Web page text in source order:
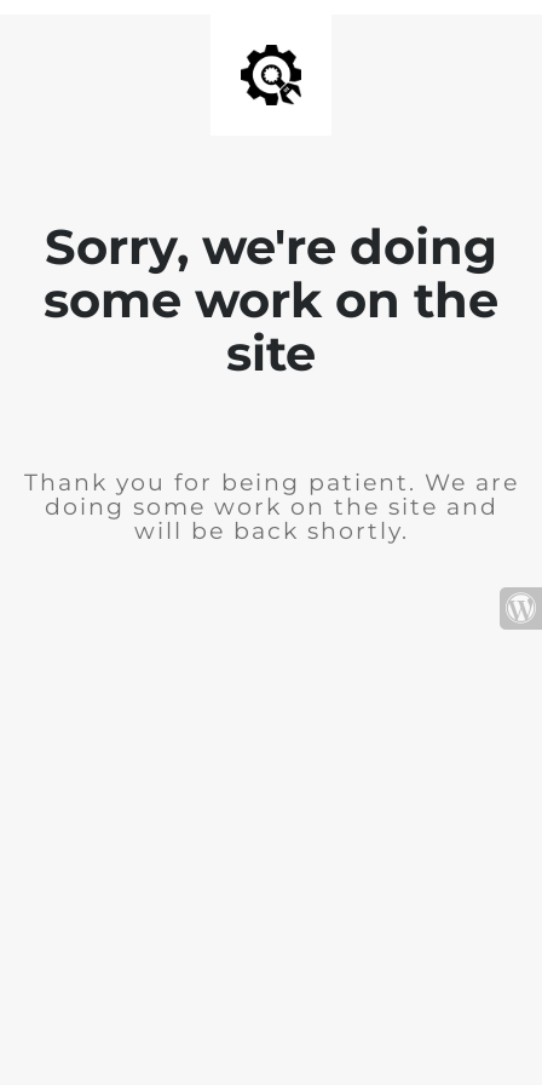
Sorry, we're doing
some work on the
site
Thank you for being patient. We are
doing some work on the site and
will be back shortly.